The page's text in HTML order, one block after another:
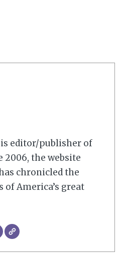
is editor/publisher of
2006, the website
chronicled the
America’s great